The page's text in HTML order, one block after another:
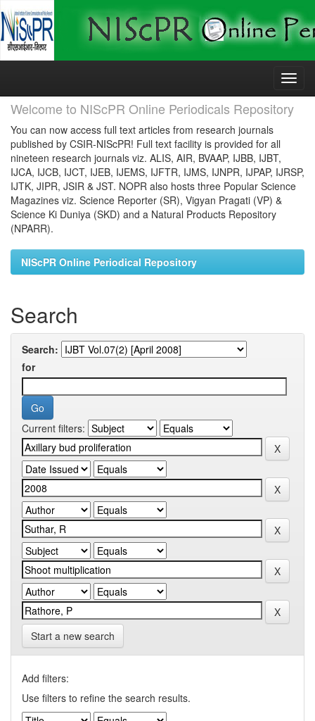
Skip
Welcome to NIScPR Online Periodicals Repository
You can now access full text articles from research journals
published by CSIR-NIScPR! Full text facility is provided for all
nineteen research journals viz. ALIS, AIR, BVAAP, IJBB, IJBT,
IJCA, IJCB, IJCT, IJEB, IJEMS, IJFTR, IJMS, IJNPR, IJPAP, IJRSP,
IJTK, JIPR, JSIR & JST. NOPR also hosts three Popular Science
Magazines viz. Science Reporter (SR), Vigyan Pragati (VP) &
Science Ki Duniya (SKD) and a Natural Products Repository
(NPARR).
NIScPR Online Periodical Repository
Search
Search:
for
Current filters:
Start a new search
Add filters:
Use filters to refine the search results.